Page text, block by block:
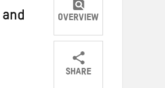
OVERVIEW
SHARE